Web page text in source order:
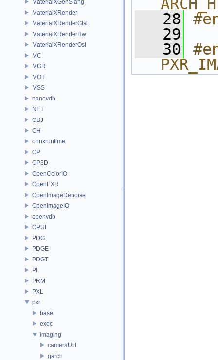
MaterialXGenSlang
MaterialXRender
MaterialXRenderGlsl
MaterialXRenderHw
MaterialXRenderOsl
MC
MGR
MOT
MSS
nanovdb
NET
OBJ
OH
onnxruntime
OP
OP3D
OpenColorIO
OpenEXR
OpenImageDenoise
OpenImageIO
openvdb
OPUI
PDG
PDGE
PDGT
PI
PRM
PXL
pxr
base
exec
imaging
cameraUtil
garch
   28
   29
   30